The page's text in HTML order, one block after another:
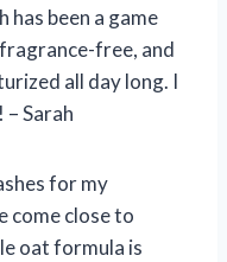
has been a game
free, and
all day long. I
– Sarah
for my
come close to
oat formula is